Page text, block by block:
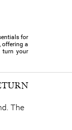
for
offering a
turn your
The